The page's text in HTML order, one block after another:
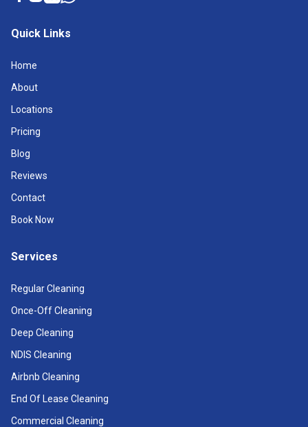
Quick Links
Home
About
Locations
Pricing
Blog
Reviews
Contact
Book Now
Services
Regular Cleaning
Once-Off Cleaning
Deep Cleaning
NDIS Cleaning
Airbnb Cleaning
End Of Lease Cleaning
Commercial Cleaning